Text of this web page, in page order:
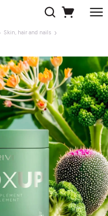
Skin, hair and nails